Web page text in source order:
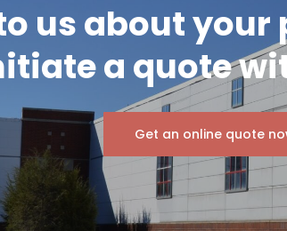
us about your
a quote
Get an online quote